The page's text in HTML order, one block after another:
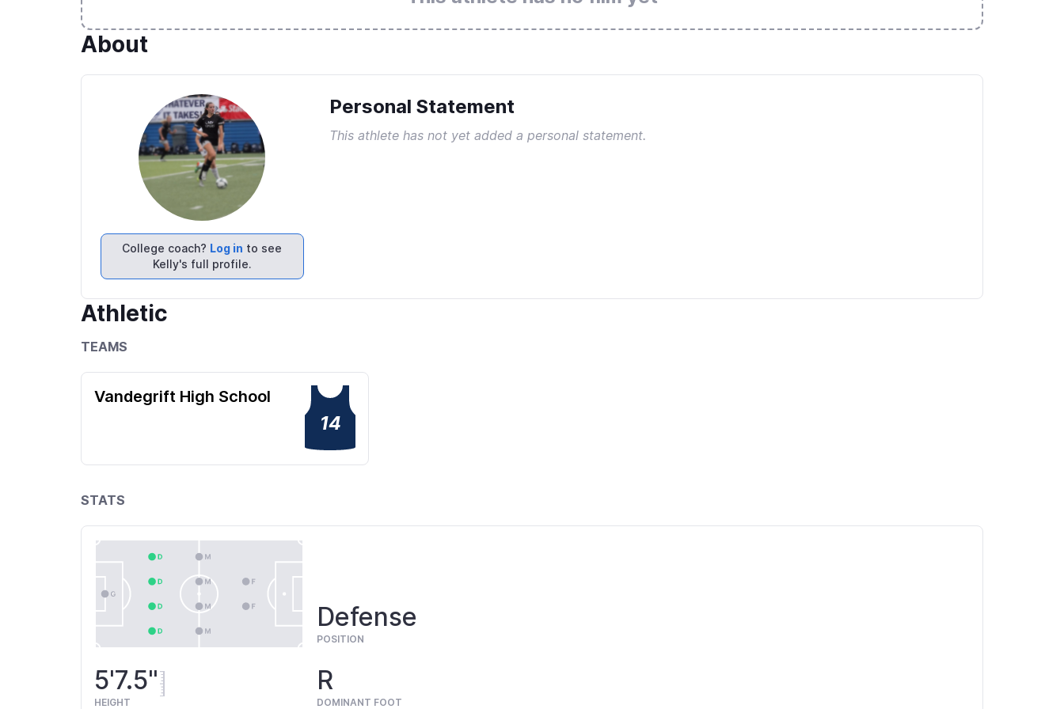
About
College coach? Log in to see
Kelly's full profile.
Personal Statement
This athlete has not yet added a personal statement.
Athletic
TEAMS
Vandegrift High School
14
STATS
Defense
POSITION
5'7.5"
HEIGHT
R
DOMINANT FOOT